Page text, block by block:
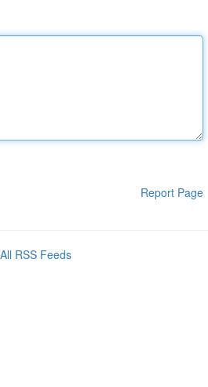
Report Page
All RSS Feeds